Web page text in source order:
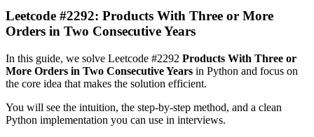
Leetcode #2292: Products With Three or More
Orders in Two Consecutive Years
In this guide, we solve Leetcode #2292 Products With Three or
More Orders in Two Consecutive Years in Python and focus on
the core idea that makes the solution efficient.
You will see the intuition, the step-by-step method, and a clean
Python implementation you can use in interviews.